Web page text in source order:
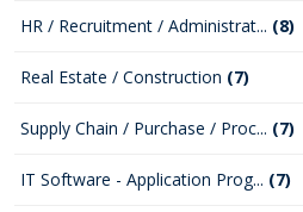
HR / Recruitment / Administrat... (8)
Real Estate / Construction (7)
Supply Chain / Purchase / Proc... (7)
IT Software - Application Prog... (7)